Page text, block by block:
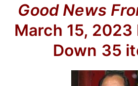
Good News
March 15, 2023
Down 35